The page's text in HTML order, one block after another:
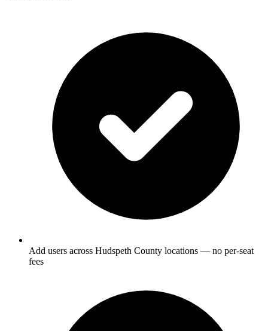
Add users across Hudspeth County locations — no per-seat
fees